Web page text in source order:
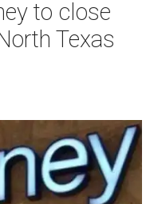
to close
Texas